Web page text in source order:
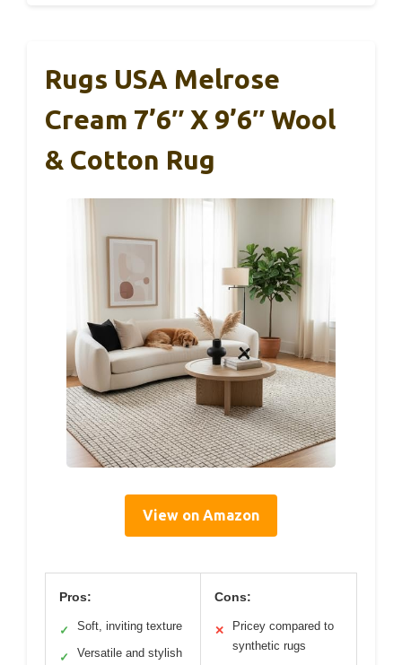
Rugs USA Melrose
Cream 7’6″ X 9’6″ Wool
& Cotton Rug
View on Amazon
Pros:
✓ Soft, inviting texture
✓ Versatile and stylish
Cons:
✕
Pricey compared to
synthetic rugs